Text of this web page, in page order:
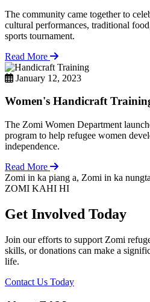
The community came together to
cultural performances, traditional
sports tournament.
Read More
January 12, 2023
Women's Handicraft
The Zomi Women Department
program to help refugee women
independence.
Read More
Zomi in ka piang a, Zomi in ka
ZOMI KAHI HI
Get Involved Today
Join our efforts to support Zomi
skills, or donations can make a
life.
Contact Us Today